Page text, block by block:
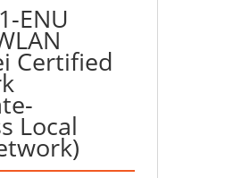
ENU
Certified
Local